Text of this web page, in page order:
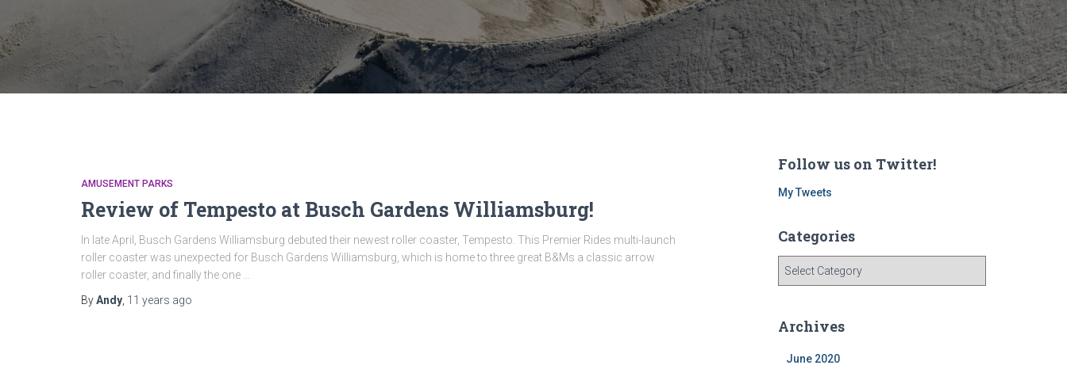
AMUSEMENT PARKS
Review of Tempesto at Busch Gardens Williamsburg!
In late April, Busch Gardens Williamsburg debuted their newest roller coaster, Tempesto. This Premier Rides multi-launch
roller coaster was unexpected for Busch Gardens Williamsburg, which is home to three great B&Ms a classic arrow
roller coaster, and finally the one …
ByAndy 11 years ago
Follow us on Twitter!
My Tweets
Categories
g
Archives
June 2020